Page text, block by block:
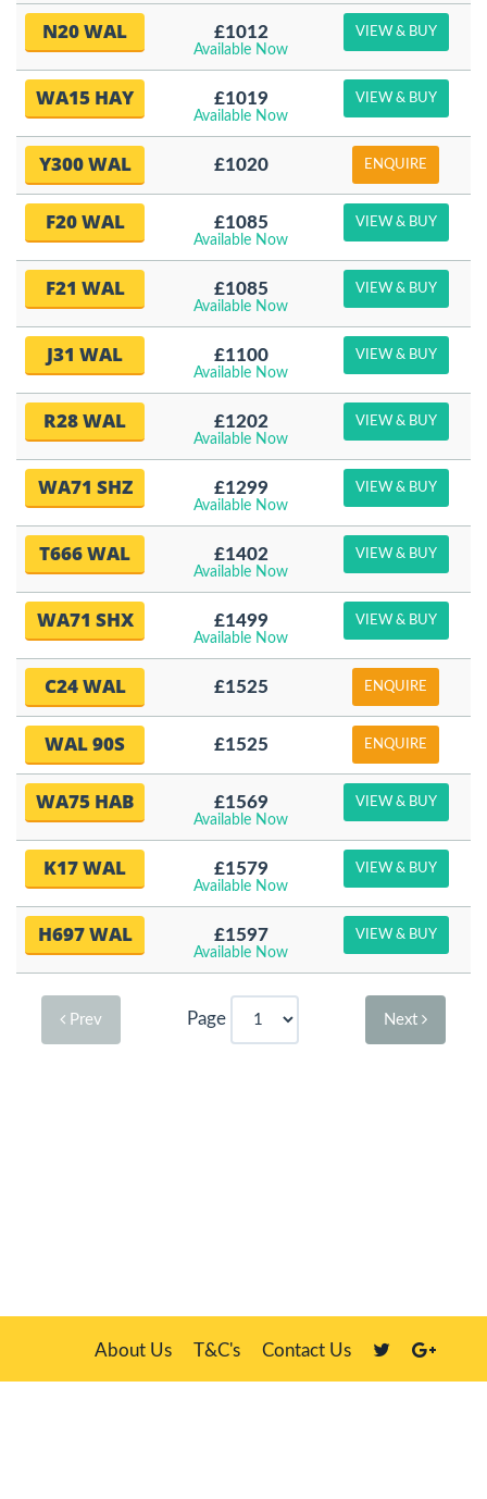
N20 WAL £1012
Available Now
VIEW & BUY
WA15 HAY £1019
Available Now
VIEW & BUY
Y300 WAL £1020 ENQUIRE
F20 WAL £1085
Available Now
VIEW & BUY
F21 WAL £1085
Available Now
VIEW & BUY
J31 WAL £1100
Available Now
VIEW & BUY
R28 WAL £1202
Available Now
VIEW & BUY
WA71 SHZ £1299
Available Now
VIEW & BUY
T666 WAL £1402
Available Now
VIEW & BUY
WA71 SHX £1499
Available Now
VIEW & BUY
C24 WAL £1525 ENQUIRE
WAL 90S £1525 ENQUIRE
WA75 HAB £1569
Available Now
VIEW & BUY
K17 WAL £1579
Available Now
VIEW & BUY
H697 WAL £1597
Available Now
VIEW & BUY
Prev Page Next
About Us T&C's Contact Us